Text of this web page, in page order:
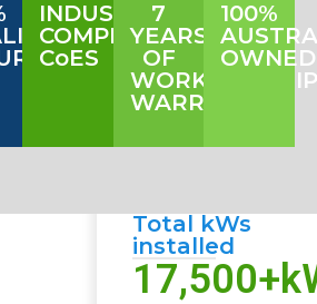
INDUSTRY
COMPLIANT
CoES
7
YEARS
OF
WORKMANSHIP
WARRANTY
100%
OWNED
Total kWs
installed
17,500